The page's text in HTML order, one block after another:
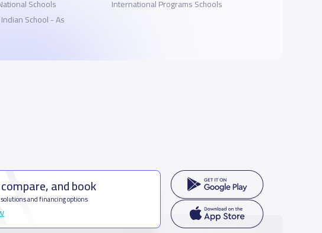
Schools
School - As
International Programs Schools
and book
solutions and financing options